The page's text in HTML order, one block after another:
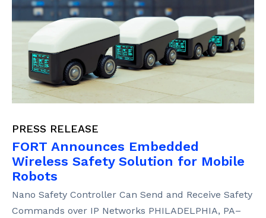
PRESS RELEASE
FORT Announces Embedded
Wireless Safety Solution for Mobile
Robots
Nano Safety Controller Can Send and Receive Safety
Commands over IP Networks PHILADELPHIA, PA–